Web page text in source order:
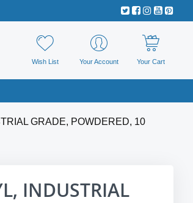
Wish List Your Account Your Cart
GRADE, POWDERED, 10
INDUSTRIAL